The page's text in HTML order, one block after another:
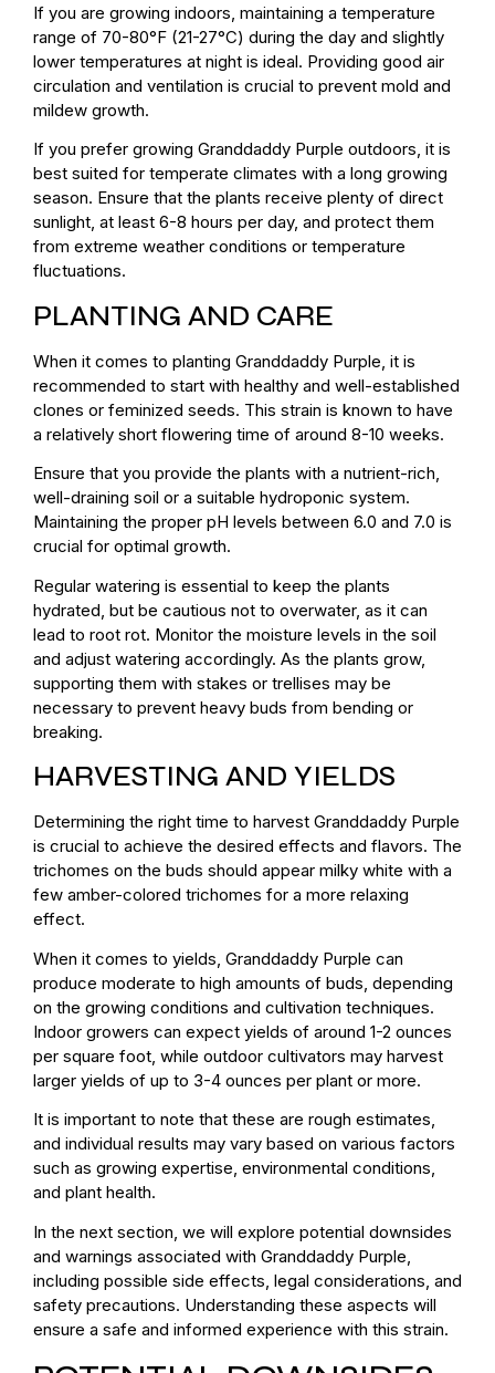
If you are growing indoors, maintaining a temperature
range of 70-80°F (21-27°C) during the day and slightly
lower temperatures at night is ideal. Providing good air
circulation and ventilation is crucial to prevent mold and
mildew growth.
If you prefer growing Granddaddy Purple outdoors, it is
best suited for temperate climates with a long growing
season. Ensure that the plants receive plenty of direct
sunlight, at least 6-8 hours per day, and protect them
from extreme weather conditions or temperature
fluctuations.
PLANTING AND CARE
When it comes to planting Granddaddy Purple, it is
recommended to start with healthy and well-established
clones or feminized seeds. This strain is known to have
a relatively short flowering time of around 8-10 weeks.
Ensure that you provide the plants with a nutrient-rich,
well-draining soil or a suitable hydroponic system.
Maintaining the proper pH levels between 6.0 and 7.0 is
crucial for optimal growth.
Regular watering is essential to keep the plants
hydrated, but be cautious not to overwater, as it can
lead to root rot. Monitor the moisture levels in the soil
and adjust watering accordingly. As the plants grow,
supporting them with stakes or trellises may be
necessary to prevent heavy buds from bending or
breaking.
HARVESTING AND YIELDS
Determining the right time to harvest Granddaddy Purple
is crucial to achieve the desired effects and flavors. The
trichomes on the buds should appear milky white with a
few amber-colored trichomes for a more relaxing
effect.
When it comes to yields, Granddaddy Purple can
produce moderate to high amounts of buds, depending
on the growing conditions and cultivation techniques.
Indoor growers can expect yields of around 1-2 ounces
per square foot, while outdoor cultivators may harvest
larger yields of up to 3-4 ounces per plant or more.
It is important to note that these are rough estimates,
and individual results may vary based on various factors
such as growing expertise, environmental conditions,
and plant health.
In the next section, we will explore potential downsides
and warnings associated with Granddaddy Purple,
including possible side effects, legal considerations, and
safety precautions. Understanding these aspects will
ensure a safe and informed experience with this strain.